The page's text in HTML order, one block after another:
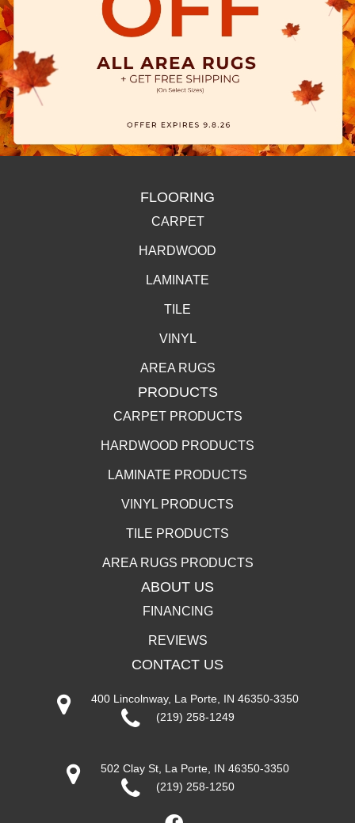
FLOORING
CARPET
HARDWOOD
LAMINATE
TILE
VINYL
AREA RUGS
PRODUCTS
CARPET PRODUCTS
HARDWOOD PRODUCTS
LAMINATE PRODUCTS
VINYL PRODUCTS
TILE PRODUCTS
AREA RUGS PRODUCTS
ABOUT US
FINANCING
REVIEWS
CONTACT US
400 Lincolnway, La Porte, IN 46350-3350
(219) 258-1249
502 Clay St, La Porte, IN 46350-3350
(219) 258-1250